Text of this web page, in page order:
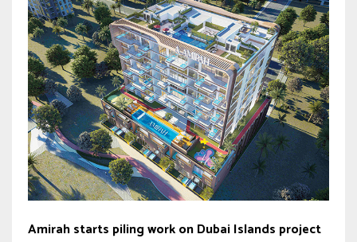
Amirah starts piling work on Dubai Islands project